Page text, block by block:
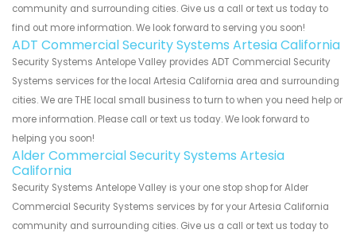
community and surrounding cities. Give us a call or text us today to
find out more information. We look forward to serving you soon!
ADT Commercial Security Systems Artesia California
Security Systems Antelope Valley provides ADT Commercial Security
Systems services for the local Artesia California area and surrounding
cities. We are THE local small business to turn to when you need help or
more information. Please call or text us today. We look forward to
helping you soon!
Alder Commercial Security Systems Artesia
California
Security Systems Antelope Valley is your one stop shop for Alder
Commercial Security Systems services by for your Artesia California
community and surrounding cities. Give us a call or text us today to